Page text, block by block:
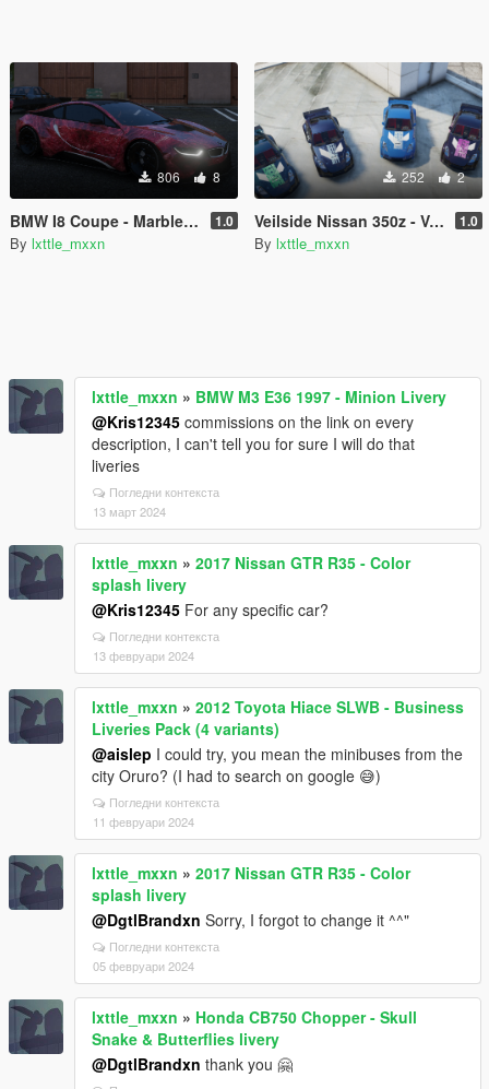
806 8
BMW I8 Coupe - Marble liveries (8 changes) 1.0
By lxttle_mxxn
252 2
Veilside Nissan 350z - Valorant liveries pack (4 changes) 1.0
By lxttle_mxxn
lxttle_mxxn » BMW M3 E36 1997 - Minion Livery
@Kris12345 commissions on the link on every
description, I can't tell you for sure I will do that
liveries
Погледни контекста
13 март 2024
lxttle_mxxn » 2017 Nissan GTR R35 - Color
splash livery
@Kris12345 For any specific car?
Погледни контекста
13 февруари 2024
lxttle_mxxn » 2012 Toyota Hiace SLWB - Business
Liveries Pack (4 variants)
@aislep I could try, you mean the minibuses from the
city Oruro? (I had to search on google 😅)
Погледни контекста
11 февруари 2024
lxttle_mxxn » 2017 Nissan GTR R35 - Color
splash livery
@DgtlBrandxn Sorry, I forgot to change it ^^"
Погледни контекста
05 февруари 2024
lxttle_mxxn » Honda CB750 Chopper - Skull
Snake & Butterflies livery
@DgtlBrandxn thank you 🤗